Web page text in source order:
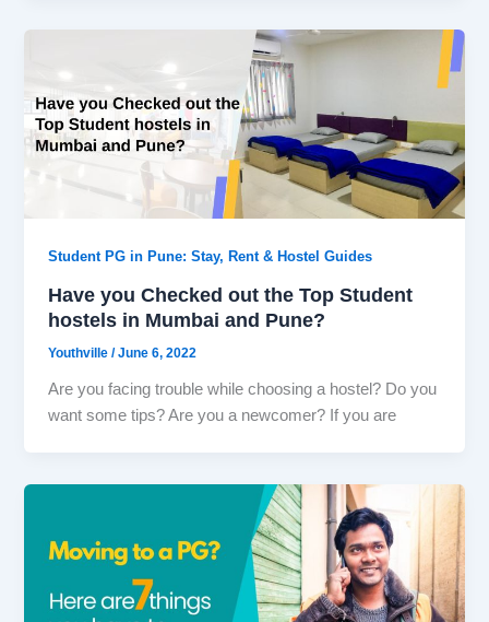
Student PG in Pune: Stay, Rent & Hostel Guides
Have you Checked out the Top Student
hostels in Mumbai and Pune?
Youthville/June 6, 2022
Are you facing trouble while choosing a hostel? Do you
want some tips? Are you a newcomer? If you are